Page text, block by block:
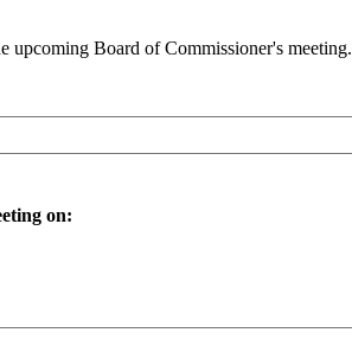
upcoming Board of Commissioner's meeting.
on: